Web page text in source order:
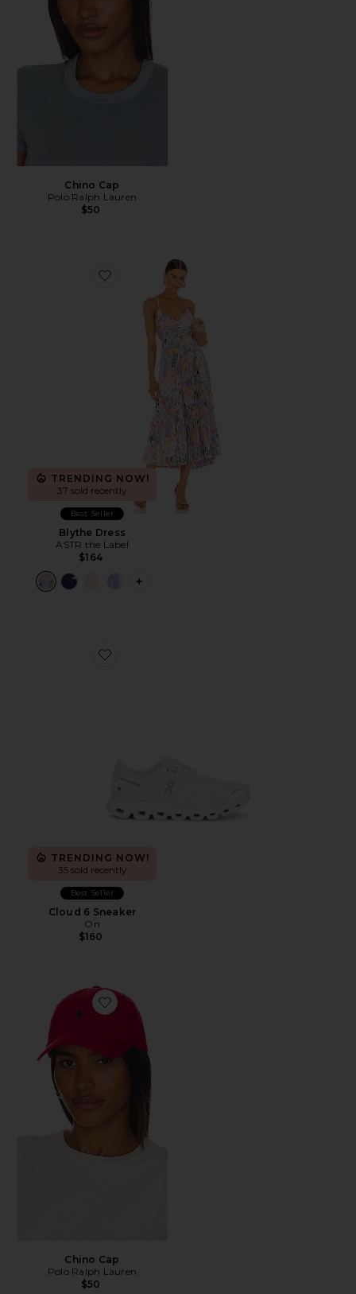
Chino Cap
Polo Ralph Lauren
$50
Favorite Blythe Dress
TRENDING NOW!
37 sold recently
Best Seller
Blythe Dress
ASTR the Label
$164
PLUS ICON TO SEE MORE OPTIONS
Favorite Cloud 6 Sneaker
TRENDING NOW!
35 sold recently
Best Seller
Cloud 6 Sneaker
On
$160
Favorite Chino Cap
Chino Cap
Polo Ralph Lauren
$50